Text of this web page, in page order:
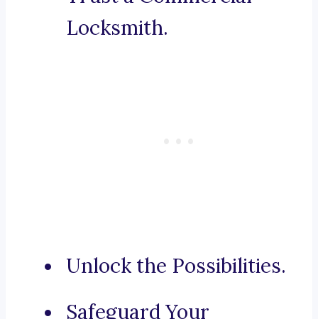
Locksmith.
Unlock the Possibilities.
Safeguard Your